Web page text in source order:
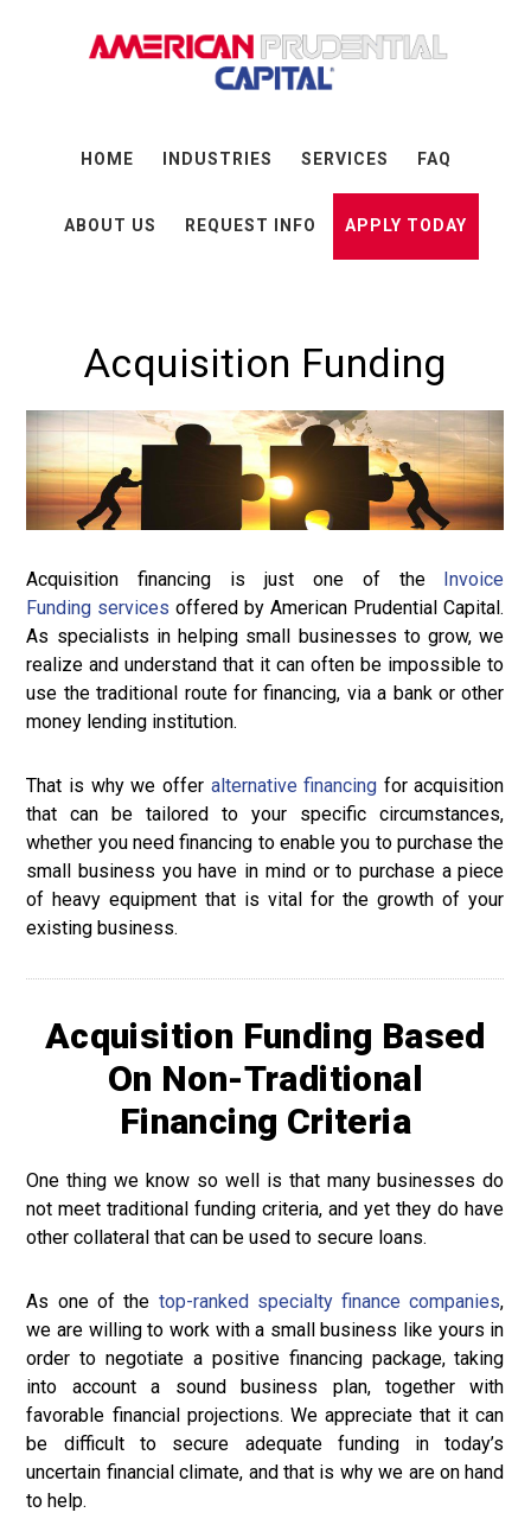
HOME INDUSTRIES SERVICES FAQ
ABOUT US REQUEST INFO APPLY TODAY
Acquisition Funding
Acquisition financing is just one of the Invoice
Funding services offered by American Prudential Capital.
As specialists in helping small businesses to grow, we
realize and understand that it can often be impossible to
use the traditional route for financing, via a bank or other
money lending institution.
That is why we offer alternative financing for acquisition
that can be tailored to your specific circumstances,
whether you need financing to enable you to purchase the
small business you have in mind or to purchase a piece
of heavy equipment that is vital for the growth of your
existing business.
Acquisition Funding Based
On Non-Traditional
Financing Criteria
One thing we know so well is that many businesses do
not meet traditional funding criteria, and yet they do have
other collateral that can be used to secure loans.
As one of the top-ranked specialty finance companies,
we are willing to work with a small business like yours in
order to negotiate a positive financing package, taking
into account a sound business plan, together with
favorable financial projections. We appreciate that it can
be difficult to secure adequate funding in today’s
uncertain financial climate, and that is why we are on hand
to help.